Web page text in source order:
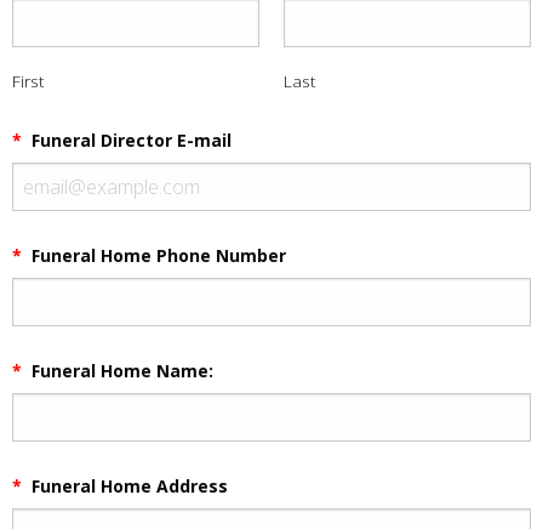
First Last
* Funeral Director E-mail
* Funeral Home Phone Number
* Funeral Home Name:
* Funeral Home Address